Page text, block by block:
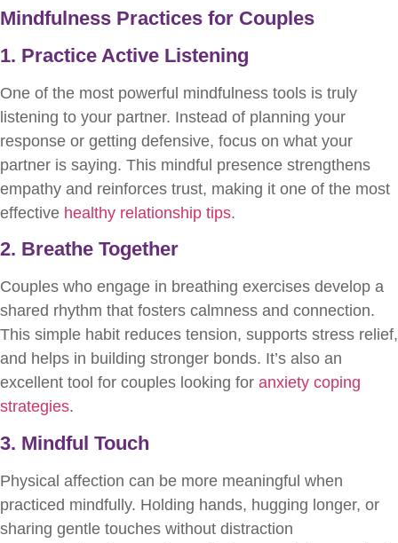
Mindfulness Practices for Couples
1. Practice Active Listening
One of the most powerful mindfulness tools is truly
listening to your partner. Instead of planning your
response or getting defensive, focus on what your
partner is saying. This mindful presence strengthens
empathy and reinforces trust, making it one of the most
effective healthy relationship tips.
2. Breathe Together
Couples who engage in breathing exercises develop a
shared rhythm that fosters calmness and connection.
This simple habit reduces tension, supports stress relief,
and helps in building stronger bonds. It’s also an
excellent tool for couples looking for anxiety coping
strategies.
3. Mindful Touch
Physical affection can be more meaningful when
practiced mindfully. Holding hands, hugging longer, or
sharing gentle touches without distraction